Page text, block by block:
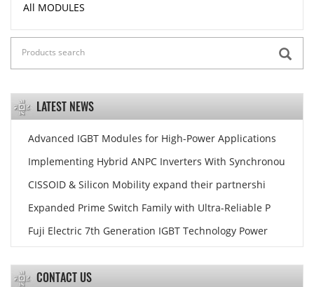
All MODULES
LATEST NEWS
Advanced IGBT Modules for High-Power Applications
Implementing Hybrid ANPC Inverters With Synchronou
CISSOID & Silicon Mobility expand their partnershi
Expanded Prime Switch Family with Ultra-Reliable P
Fuji Electric 7th Generation IGBT Technology Power
CONTACT US